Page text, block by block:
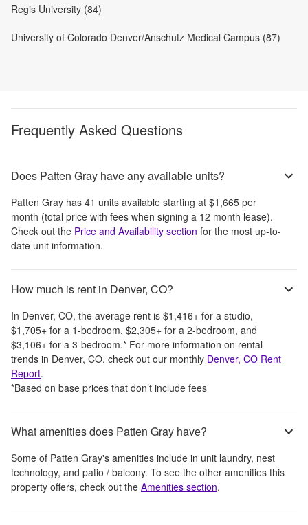
Regis University (84)
University of Colorado Denver/Anschutz Medical Campus (87)
Frequently Asked Questions
Does Patten Gray have any available units?
Patten Gray has 41 units available starting at $1,665 per
month (total price with fees when signing a 12 month lease).
Check out the Price and Availability section for the most up-to-
date unit information.
How much is rent in Denver, CO?
In Denver, CO, the average rent is $1,416+ for a studio,
$1,705+ for a 1-bedroom, $2,305+ for a 2-bedroom, and
$3,106+ for a 3-bedroom.* For more information on rental
trends in Denver, CO, check out our monthly Denver, CO Rent
Report.
*Based on base prices that don’t include fees
What amenities does Patten Gray have?
Some of Patten Gray's amenities include in unit laundry, nest
technology, and patio / balcony. To see the other amenities this
property offers, check out the Amenities section.